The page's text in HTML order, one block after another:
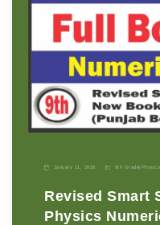
January 11, 2026 9th Grade
Revised Smart
Physics